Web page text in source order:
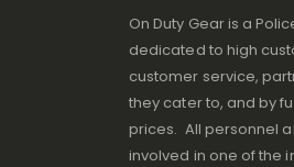
On Duty Gear is a
dedicated to high
customer service,
they cater to, and by
prices. All personnel
involved in one of the